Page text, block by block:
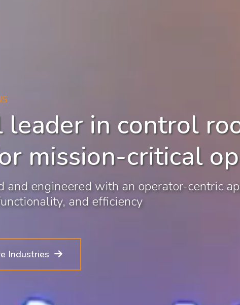
in control
mission-critical
and engineered with an operator-centric
and efficiency
Industries